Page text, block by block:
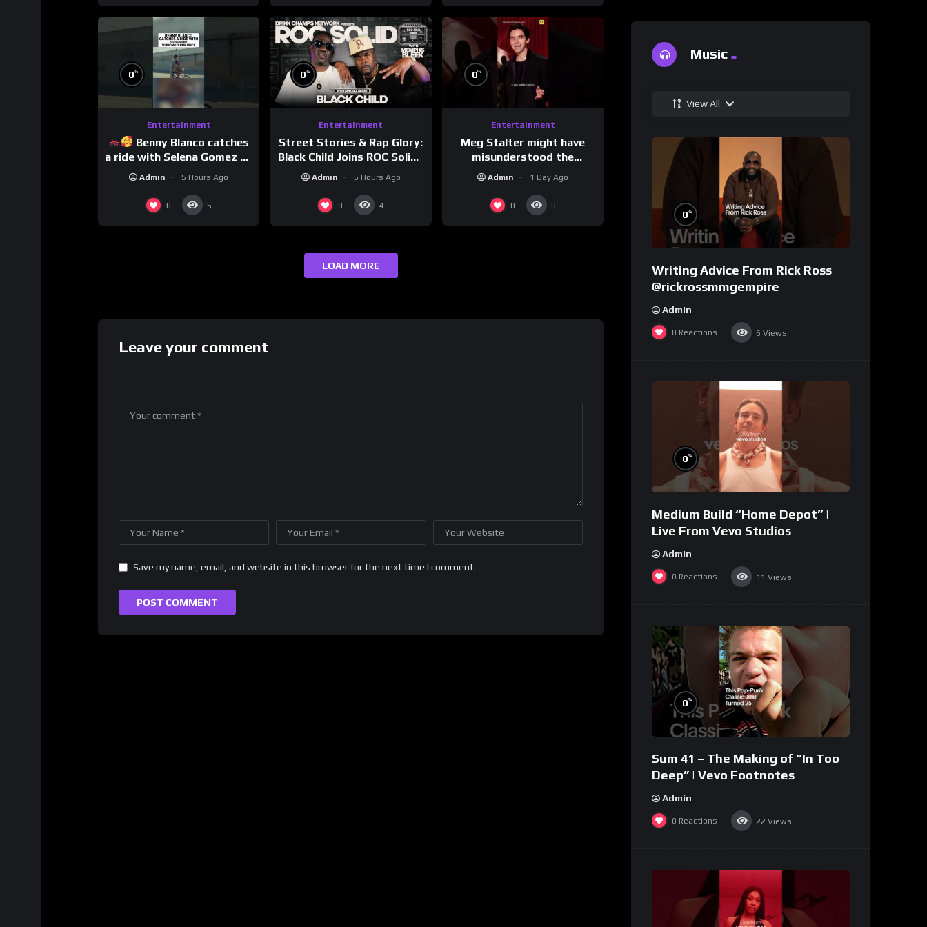
0%
Entertainment
Benny Blanco catches
a ride with Selena Gomez to
promote their new musical
Admin 5 Hours Ago
0 5
0%
Entertainment
Street Stories & Rap Glory:
Black Child Joins ROC Solid |
Drink Champs Network
Admin 5 Hours Ago
0 4
0%
Entertainment
Meg Stalter might have
misunderstood the
assignment while
presenting at the
#ActorAwards.
Admin 1 Day Ago
0 9
LOAD MORE
Leave your comment
Save my name, email, and website in this browser for the next time I comment.
Music
View All
0%
Writing Advice From Rick Ross
@rickrossmmgempire
Admin
0 Reactions 6 Views
0%
Medium Build “Home Depot” |
Live From Vevo Studios
Admin
0 Reactions 11 Views
0%
Sum 41 – The Making of “In Too
Deep” | Vevo Footnotes
Admin
0 Reactions 22 Views